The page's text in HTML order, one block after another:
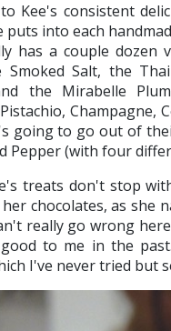
Kee's consistent
puts into each
has a couple
Smoked Salt, the
the Mirabelle
going to go out of
Pepper (with four
treats don't stop
chocolates, as she
really go wrong
to me in the
I've never tried but